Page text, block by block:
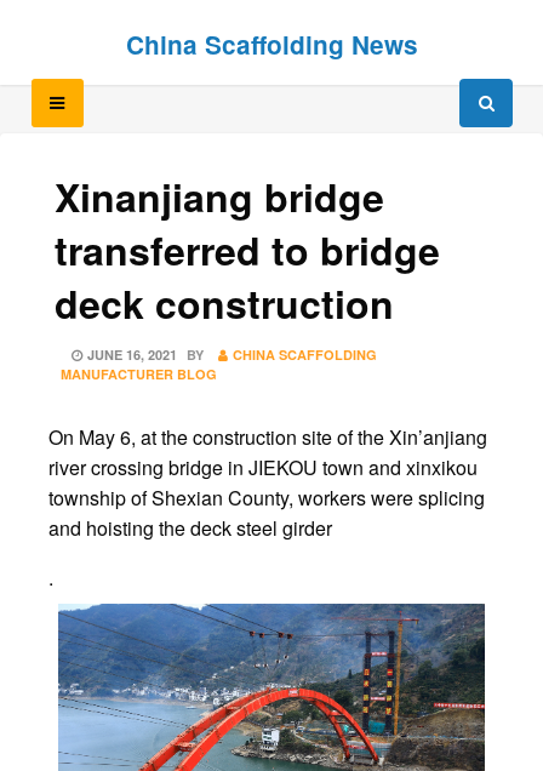
China Scaffolding News
Xinanjiang bridge
transferred to bridge
deck construction
POSTED
ON
JUNE 16, 2021 BY
CHINA SCAFFOLDING
MANUFACTURER BLOG
On May 6, at the construction site of the Xin’anjiang
river crossing bridge in JIEKOU town and xinxikou
township of Shexian County, workers were splicing
and hoisting the deck steel girder
.